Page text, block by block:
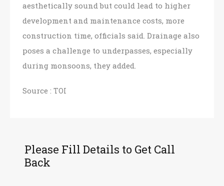
aesthetically sound but could lead to higher
development and maintenance costs, more
construction time, officials said. Drainage also
poses a challenge to underpasses, especially
during monsoons, they added.
Source : TOI
Please Fill Details to Get Call
Back